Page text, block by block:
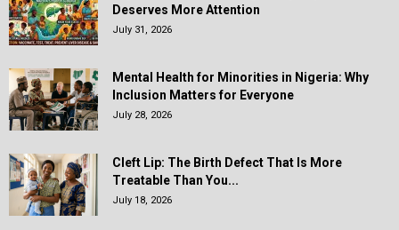
Deserves More Attention
July 31, 2026
Mental Health for Minorities in Nigeria: Why
Inclusion Matters for Everyone
July 28, 2026
Cleft Lip: The Birth Defect That Is More
Treatable Than You...
July 18, 2026